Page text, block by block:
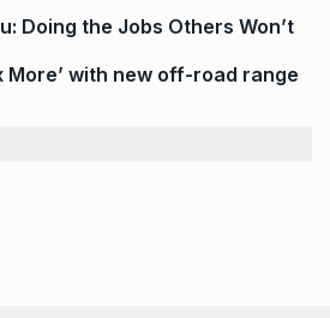
Doing the Jobs Others Won’t
More’ with new off-road range